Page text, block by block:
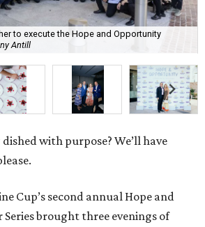
to execute the Hope and Opportunity
Antill
with purpose? We’ll have
Cup’s second annual Hope and
brought three evenings of